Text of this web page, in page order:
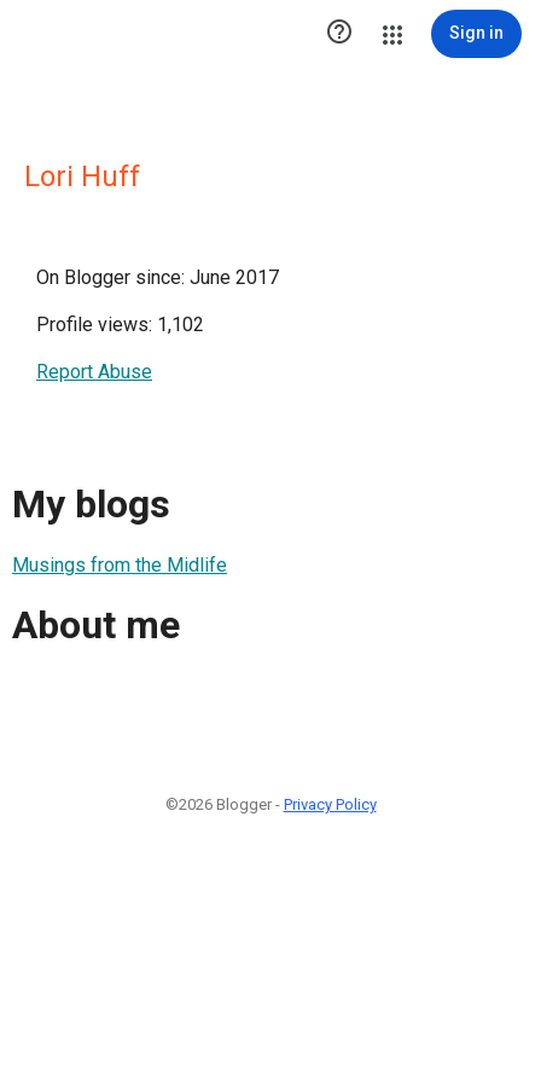
 Sign in
Lori Huff
On Blogger since: June 2017
Profile views: 1,102
Report Abuse
My blogs
Musings from the Midlife
About me
©2026 Blogger - Privacy Policy